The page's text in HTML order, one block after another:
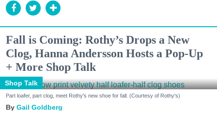
Fall is Coming: Rothy’s Drops a New
Clog, Hanna Andersson Hosts a Pop-Up
+ More Shop Talk
Shop Talk
Part loafer, part clog, meet Rothy's new shoe for fall. (Courtesy of Rothy's)
Gail Goldberg